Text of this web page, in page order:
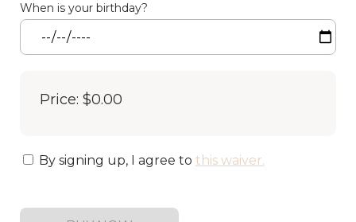
When is your birthday?
Price: $0.00
By signing up, I agree to this waiver.